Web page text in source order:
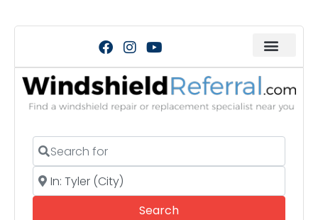
Search for
Near
SearchSearch